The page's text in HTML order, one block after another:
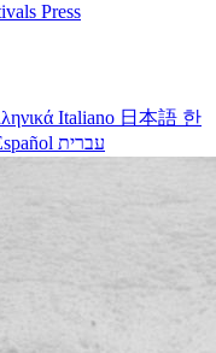
Press
Italiano 日本語 한
עברית